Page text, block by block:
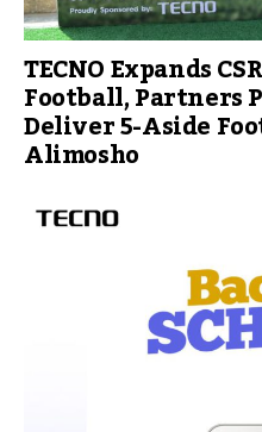
TECNO Expands
Football, Partners
Deliver 5-Aside
Alimosho